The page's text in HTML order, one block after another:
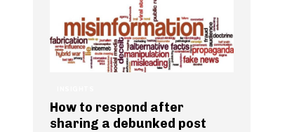
How to respond after
sharing a debunked post